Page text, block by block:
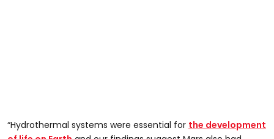
“Hydrothermal systems were essential for the development